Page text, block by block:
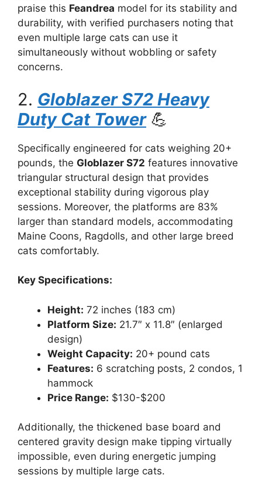
praise this Feandrea model for its stability and
durability, with verified purchasers noting that
even multiple large cats can use it
simultaneously without wobbling or safety
concerns.
2. Globlazer S72 Heavy
Duty Cat Tower💪
Specifically engineered for cats weighing 20+
pounds, the Globlazer S72 features innovative
triangular structural design that provides
exceptional stability during vigorous play
sessions. Moreover, the platforms are 83%
larger than standard models, accommodating
Maine Coons, Ragdolls, and other large breed
cats comfortably.
Key Specifications:
Height: 72 inches (183 cm)
Platform Size: 21.7″ x 11.8″ (enlarged
design)
Weight Capacity: 20+ pound cats
Features: 6 scratching posts, 2 condos, 1
hammock
Price Range: $130-$200
Additionally, the thickened base board and
centered gravity design make tipping virtually
impossible, even during energetic jumping
sessions by multiple large cats.